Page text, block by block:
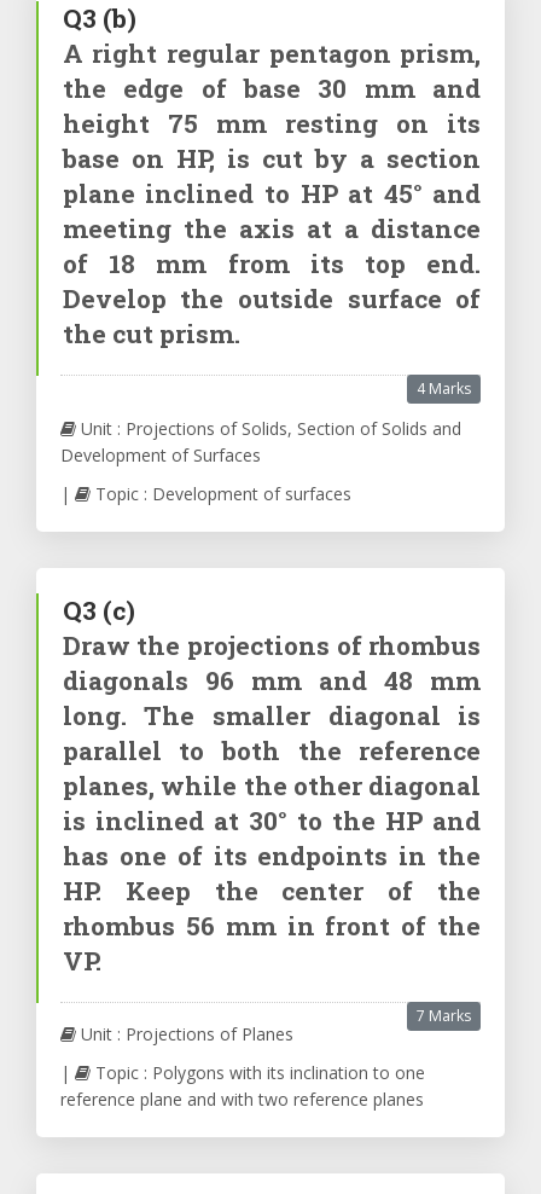
Q3 (b)
A right regular pentagon prism,
the edge of base 30 mm and
height 75 mm resting on its
base on HP, is cut by a section
plane inclined to HP at 45° and
meeting the axis at a distance
of 18 mm from its top end.
Develop the outside surface of
the cut prism.
4 Marks
Unit : Projections of Solids, Section of Solids and
Development of Surfaces
|
Topic : Development of surfaces
Q3 (c)
Draw the projections of rhombus
diagonals 96 mm and 48 mm
long. The smaller diagonal is
parallel to both the reference
planes, while the other diagonal
is inclined at 30° to the HP and
has one of its endpoints in the
HP. Keep the center of the
rhombus 56 mm in front of the
VP.
7 Marks
Unit : Projections of Planes
|
Topic : Polygons with its inclination to one
reference plane and with two reference planes